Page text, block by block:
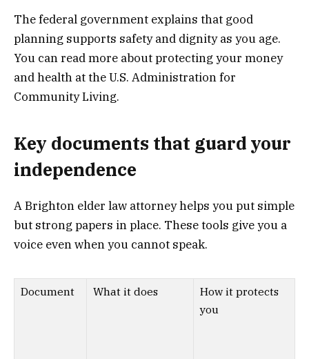
The federal government explains that good
planning supports safety and dignity as you age.
You can read more about protecting your money
and health at the U.S. Administration for
Community Living.
Key documents that guard your
independence
A Brighton elder law attorney helps you put simple
but strong papers in place. These tools give you a
voice even when you cannot speak.
Document What it does
How it protects
you